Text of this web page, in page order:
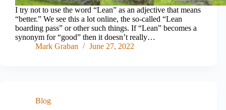
I try not to use the word “Lean” as an adjective that means
“better.” We see this a lot online, the so-called “Lean
boarding pass” or other such things. If “Lean” becomes a
synonym for “good” then it doesn’t really…
Mark Graban
June 27, 2022
Blog